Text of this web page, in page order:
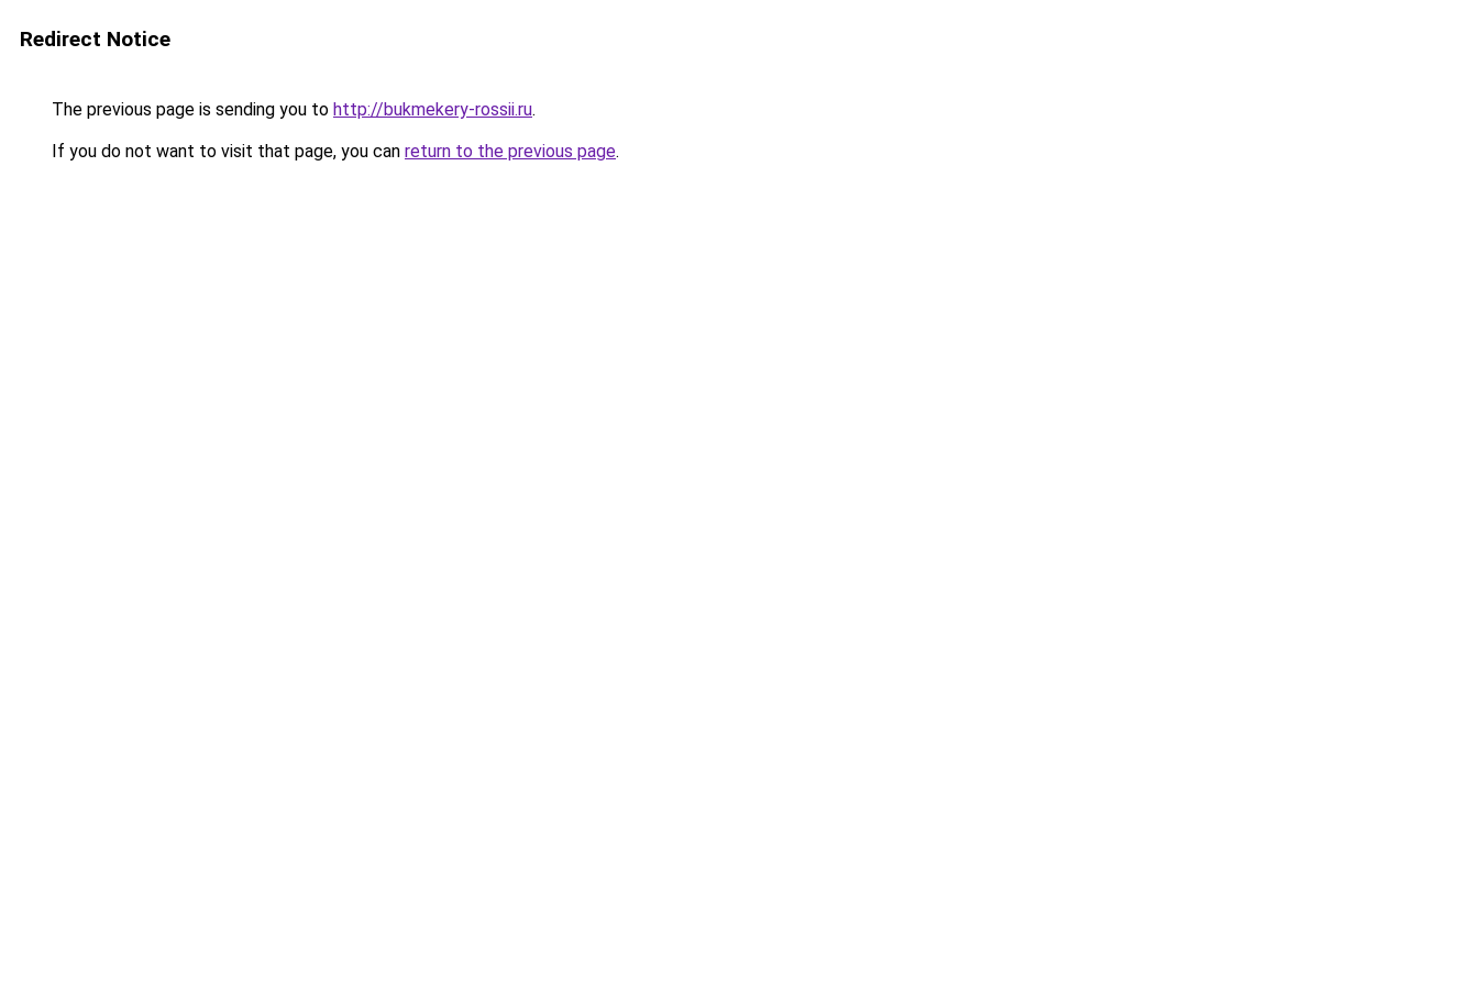
Redirect Notice
The previous page is sending you to http://bukmekery-rossii.ru.
If you do not want to visit that page, you can return to the previous page.